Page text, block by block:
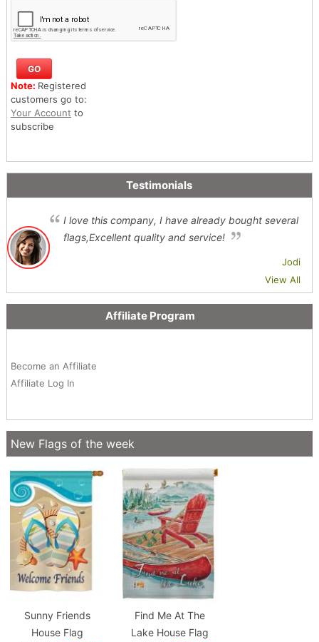
Note: Registered
customers go to:
Your Account to
subscribe
Testimonials
I love this company, I have already bought several
flags,Excellent quality and service!
Jodi
View All
Affiliate Program
Become an Affiliate
Affiliate Log In
New Flags of the week
Sunny Friends
House Flag
Find Me At The
Lake House Flag